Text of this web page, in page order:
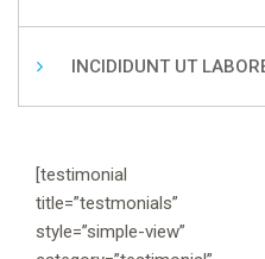
INCIDIDUNT UT
[testimonial
title=”testmonials”
style=”simple-view”